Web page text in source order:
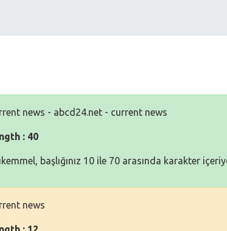
news - abcd24.net - current news
: 40
başlığınız 10 ile 70 arasında karakter
news